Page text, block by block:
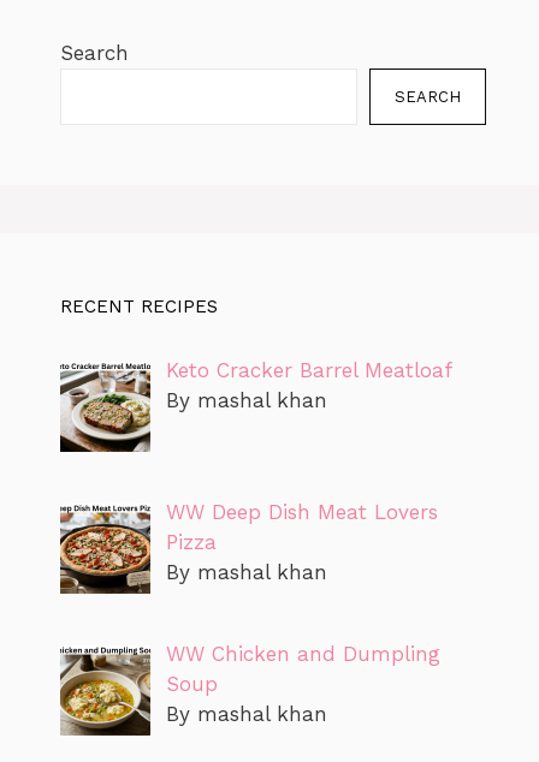
Search
SEARCH
RECENT RECIPES
Keto Cracker Barrel Meatloaf
By mashal khan
WW Deep Dish Meat Lovers
Pizza
By mashal khan
WW Chicken and Dumpling
Soup
By mashal khan